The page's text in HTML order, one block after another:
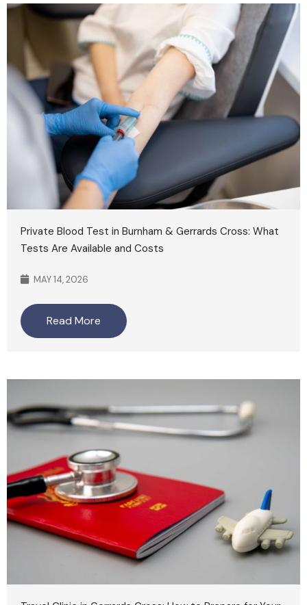
Private Blood Test in Burnham & Gerrards Cross: What
Tests Are Available and Costs
MAY 14, 2026
Read More